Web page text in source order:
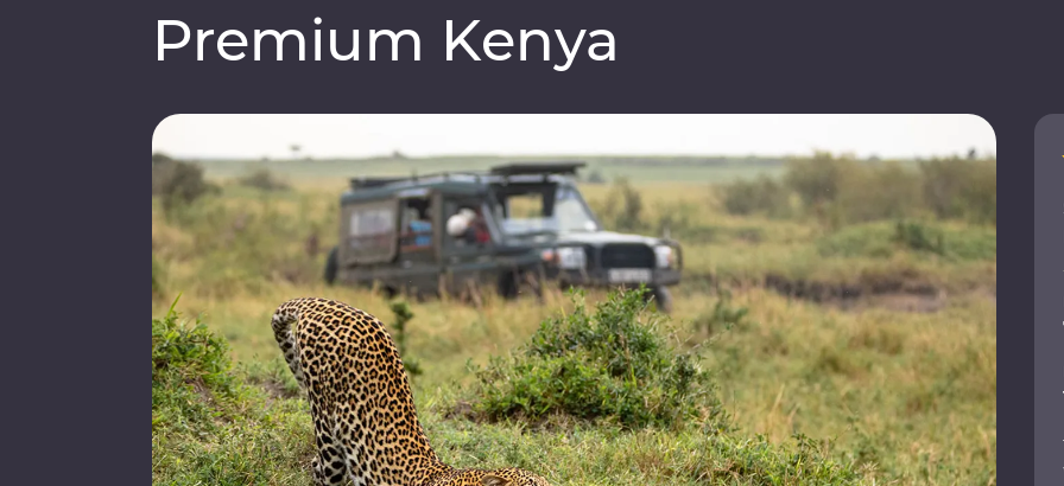
Premium Kenya